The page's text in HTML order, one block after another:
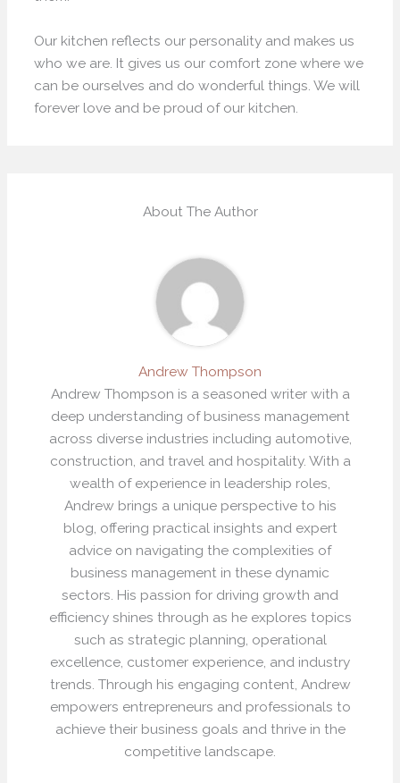
Our kitchen reflects our personality and makes us
who we are. It gives us our comfort zone where we
can be ourselves and do wonderful things. We will
forever love and be proud of our kitchen.
About The Author
Andrew Thompson
Andrew Thompson is a seasoned writer with a
deep understanding of business management
across diverse industries including automotive,
construction, and travel and hospitality. With a
wealth of experience in leadership roles,
Andrew brings a unique perspective to his
blog, offering practical insights and expert
advice on navigating the complexities of
business management in these dynamic
sectors. His passion for driving growth and
efficiency shines through as he explores topics
such as strategic planning, operational
excellence, customer experience, and industry
trends. Through his engaging content, Andrew
empowers entrepreneurs and professionals to
achieve their business goals and thrive in the
competitive landscape.